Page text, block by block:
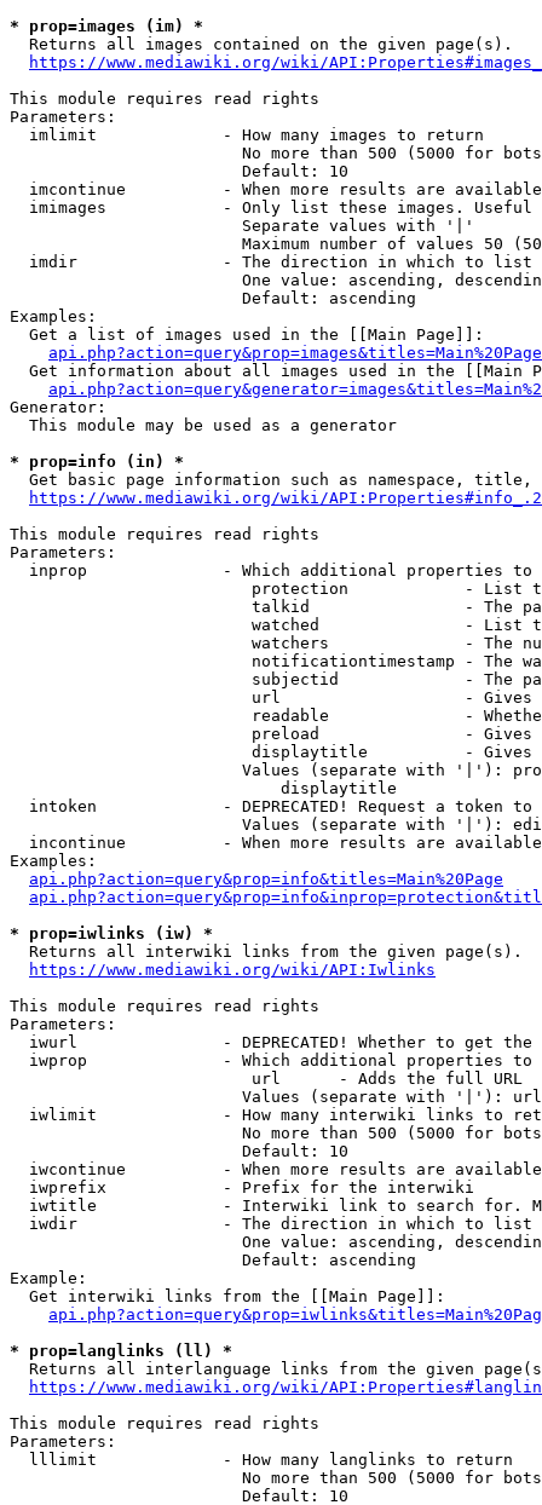
* prop=images (im) *
  Returns all images contained on the given page(s).
https://www.mediawiki.org/wiki/
This module requires read rights
Parameters:
  imlimit             - How many images to return
No more than 500 (5000 for
                        Default: 10
imcontinue          - When more results are
imimages            - Only list these images.
                        Separate values with '|'
Maximum number of values 50
  imdir               - The direction in which to list
One value: ascending,
                        Default: ascending
Examples:
  Get a list of images used in the [[Main Page]]:
api.php?action=query&prop=images&titles=Main%20Page
Get information about all images used in the [[Main
Generator:
  This module may be used as a generator
* prop=info (in) *
Get basic page information such as namespace, title,
https://www.mediawiki.org/wiki/
This module requires read rights
Parameters:
inprop              - Which additional properties to
protection            - List
talkid                - The
watched               - List
watchers              - The
notificationtimestamp - The
subjectid             - The
url                   -
readable              -
preload               -
displaytitle          -
Values (separate with '|'):
                            displaytitle
intoken             - DEPRECATED! Request a token
Values (separate with '|'):
incontinue          - When more results are
Examples:
api.php?action=query&prop=info&titles=Main%20Page
* prop=iwlinks (iw) *
  Returns all interwiki links from the given page(s).
https://www.mediawiki.org/wiki/API:Iwlinks
This module requires read rights
Parameters:
iwurl               - DEPRECATED! Whether to get
iwprop              - Which additional properties
                         url      - Adds the full URL
                        Values (separate with '|'): url
iwlimit             - How many interwiki links to
No more than 500 (5000 for
                        Default: 10
iwcontinue          - When more results are
  iwprefix            - Prefix for the interwiki
iwtitle             - Interwiki link to search for.
  iwdir               - The direction in which to list
One value: ascending,
                        Default: ascending
Example:
  Get interwiki links from the [[Main Page]]:
* prop=langlinks (ll) *
Returns all interlanguage links from the given
https://www.mediawiki.org/wiki/
This module requires read rights
Parameters:
  lllimit             - How many langlinks to return
No more than 500 (5000 for
                        Default: 10